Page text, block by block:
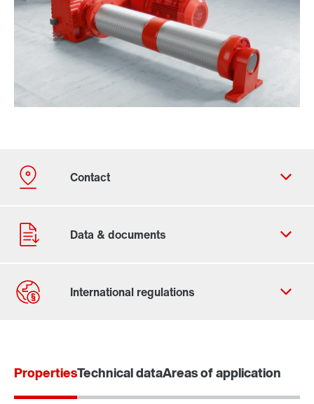
PropertiesTechnical dataAreas of application